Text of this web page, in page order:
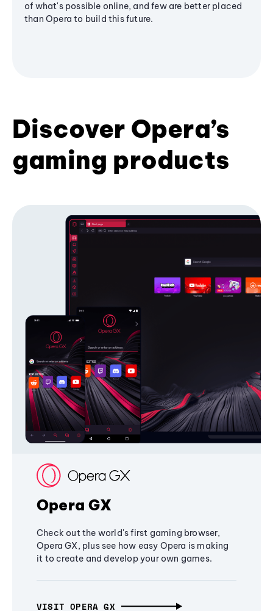
of what's possible online, and few are better placed
than Opera to build this future.
Discover Opera’s
gaming products
Opera GX
Check out the world's first gaming browser,
Opera GX, plus see how easy Opera is making
it to create and develop your own games.
VISIT OPERA GX